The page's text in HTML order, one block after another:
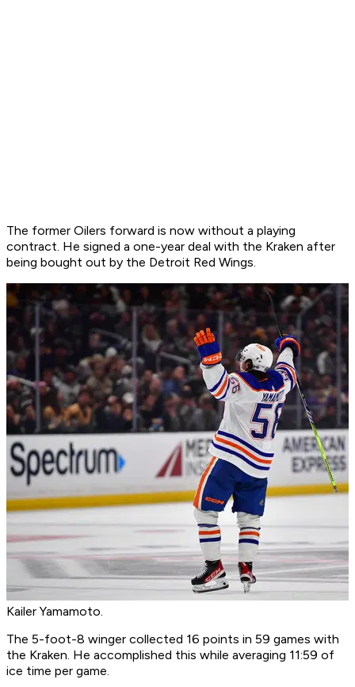
The former Oilers forward is now without a playing
contract. He signed a one-year deal with the Kraken after
being bought out by the Detroit Red Wings.
Kailer Yamamoto.
The 5-foot-8 winger collected 16 points in 59 games with
the Kraken. He accomplished this while averaging 11:59 of
ice time per game.